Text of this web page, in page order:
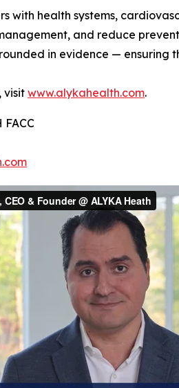
with health systems,
and reduce
in evidence — ensuring
visit www.alykahealth.com.
FACC